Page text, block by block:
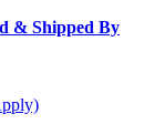
& Shipped By